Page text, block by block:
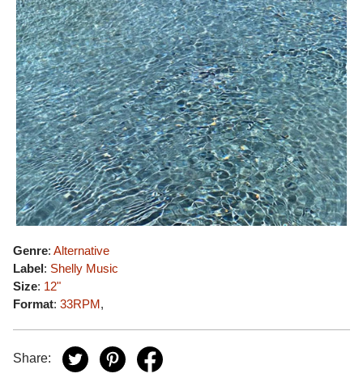
Genre: Alternative
Label: Shelly Music
Size: 12"
Format: 33RPM,
Share: